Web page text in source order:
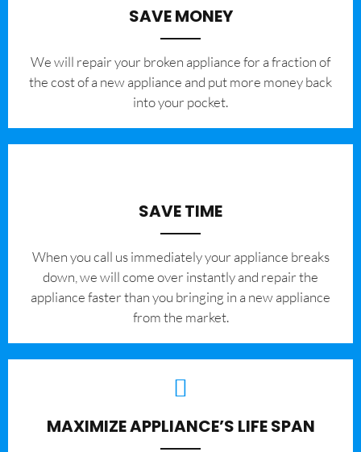
SAVE MONEY
We will repair your broken appliance for a fraction of
the cost of a new appliance and put more money back
into your pocket.
SAVE TIME
When you call us immediately your appliance breaks
down, we will come over instantly and repair the
appliance faster than you bringing in a new appliance
from the market.
MAXIMIZE APPLIANCE’S LIFE SPAN